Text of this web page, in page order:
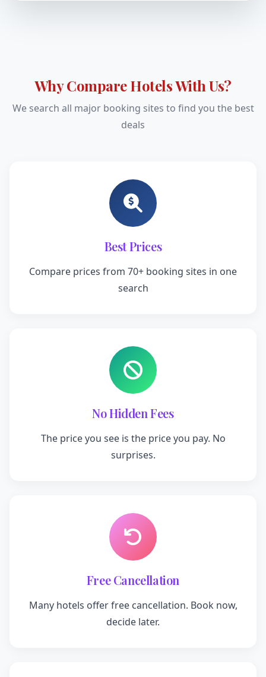
Why Compare Hotels With Us?
We search all major booking sites to find you the best
deals
Best Prices
Compare prices from 70+ booking sites in one
search
No Hidden Fees
The price you see is the price you pay. No
surprises.
Free Cancellation
Many hotels offer free cancellation. Book now,
decide later.